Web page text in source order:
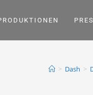
> Dash >